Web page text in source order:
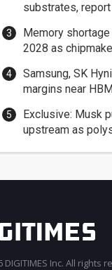
substrates,
Memory
2028 as
Samsung, SK
margins near
Exclusive: Musk
upstream as
DIGITIMES Inc. All rights